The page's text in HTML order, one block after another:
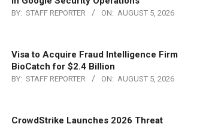
BY: STAFF REPORTER ON: AUGUST 5, 2026
Visa to Acquire Fraud Intelligence Firm
BioCatch for $2.4 Billion
BY: STAFF REPORTER ON: AUGUST 5, 2026
CrowdStrike Launches 2026 Threat